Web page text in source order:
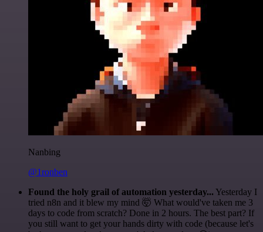
Nanbing
@1ronben
Found the holy grail of automation yesterday... Yesterday I
tried n8n and it blew my mind 🤯 What would've taken me 3
days to code from scratch? Done in 2 hours. The best part? If
you still want to get your hands dirty with code (because let's